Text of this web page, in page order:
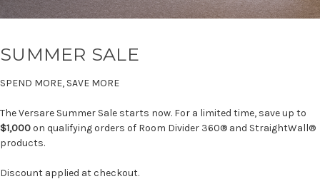
SUMMER SALE
SPEND MORE, SAVE MORE
The Versare Summer Sale starts now. For a limited time, save up to
$1,000on qualifying orders of Room Divider 360® and StraightWall®
products.
Discount applied at checkout.